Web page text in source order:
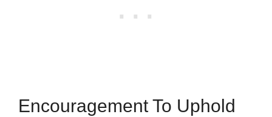
Encouragement To Uphold